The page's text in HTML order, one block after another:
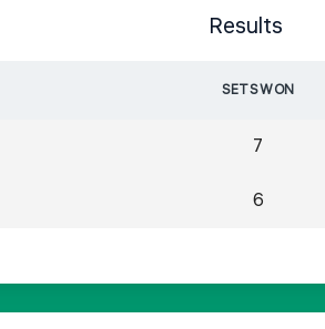
Results
SETS WON
7
6